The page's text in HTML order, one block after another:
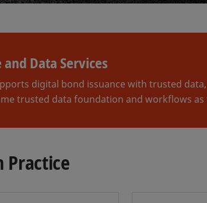
Data Services
digital bond issuance with trusted
trusted data foundation and workflows
Practice